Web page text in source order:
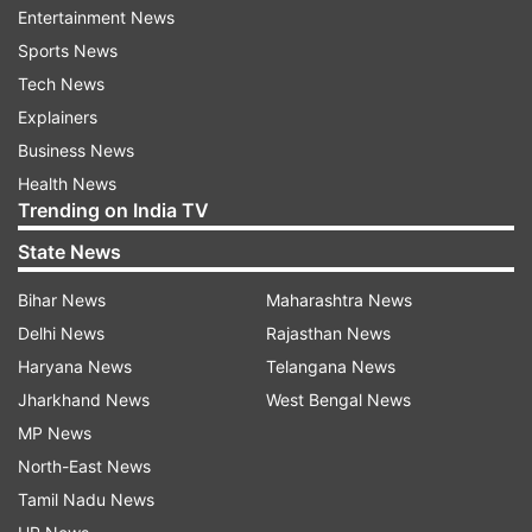
Saba is also loved by the Roshan family and she
is very close to Hrithik's kids too. Not only that,
her friendship with Sussanne Khan often leaves
the netizens astonished. Saba is the apple of the
eye in the Roshan family. Last month on his
birthday, Hrithik interacted with his fans online.
During the conversation, he shared details about
the film. The actor said, "We are shooting with
real fighter jets. We just shot in a Sukhoi. It has
been so inspiring just being around the Indian Air
Entertainment News
Sports News
Tech News
Explainers
Business News
Health News
Trending on India TV
State News
Bihar News
Delhi News
Haryana News
Jharkhand News
MP News
North-East News
Tamil Nadu News
Maharashtra News
Rajasthan News
Telangana News
West Bengal News